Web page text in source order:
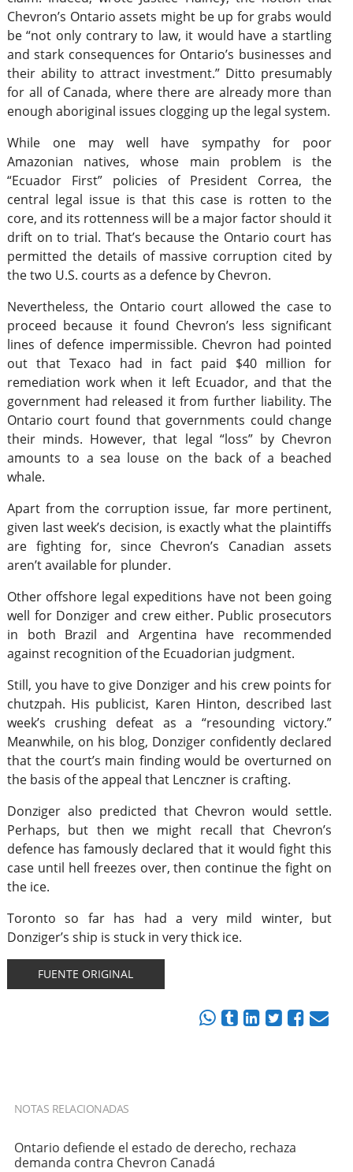
Chevron’s Ontario assets might be up for grabs would
be “not only contrary to law, it would have a startling
and stark consequences for Ontario’s businesses and
their ability to attract investment.” Ditto presumably
for all of Canada, where there are already more than
enough aboriginal issues clogging up the legal system.
While one may well have sympathy for poor
Amazonian natives, whose main problem is the
“Ecuador First” policies of President Correa, the
central legal issue is that this case is rotten to the
core, and its rottenness will be a major factor should it
drift on to trial. That’s because the Ontario court has
permitted the details of massive corruption cited by
the two U.S. courts as a defence by Chevron.
Nevertheless, the Ontario court allowed the case to
proceed because it found Chevron’s less significant
lines of defence impermissible. Chevron had pointed
out that Texaco had in fact paid $40 million for
remediation work when it left Ecuador, and that the
government had released it from further liability. The
Ontario court found that governments could change
their minds. However, that legal “loss” by Chevron
amounts to a sea louse on the back of a beached
whale.
Apart from the corruption issue, far more pertinent,
given last week’s decision, is exactly what the plaintiffs
are fighting for, since Chevron’s Canadian assets
aren’t available for plunder.
Other offshore legal expeditions have not been going
well for Donziger and crew either. Public prosecutors
in both Brazil and Argentina have recommended
against recognition of the Ecuadorian judgment.
Still, you have to give Donziger and his crew points for
chutzpah. His publicist, Karen Hinton, described last
week’s crushing defeat as a “resounding victory.”
Meanwhile, on his blog, Donziger confidently declared
that the court’s main finding would be overturned on
the basis of the appeal that Lenczner is crafting.
Donziger also predicted that Chevron would settle.
Perhaps, but then we might recall that Chevron’s
defence has famously declared that it would fight this
case until hell freezes over, then continue the fight on
the ice.
Toronto so far has had a very mild winter, but
Donziger’s ship is stuck in very thick ice.
FUENTE ORIGINAL
NOTAS RELACIONADAS
Ontario defiende el estado de derecho, rechaza
demanda contra Chevron Canadá